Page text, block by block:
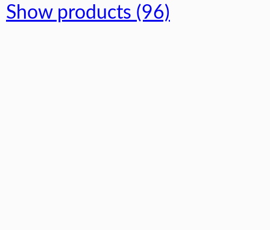
Show products (96)